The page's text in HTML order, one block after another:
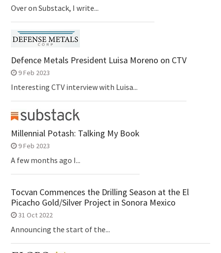
Over on Substack, I write...
Defence Metals President Luisa Moreno on CTV
9 Feb 2023
Interesting CTV interview with Luisa...
Millennial Potash: Talking My Book
9 Feb 2023
A few months ago I...
Tocvan Commences the Drilling Season at the El
Picacho Gold/Silver Project in Sonora Mexico
31 Oct 2022
Announcing the start of the...